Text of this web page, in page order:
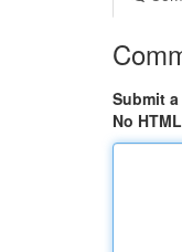
Submit
No HTML